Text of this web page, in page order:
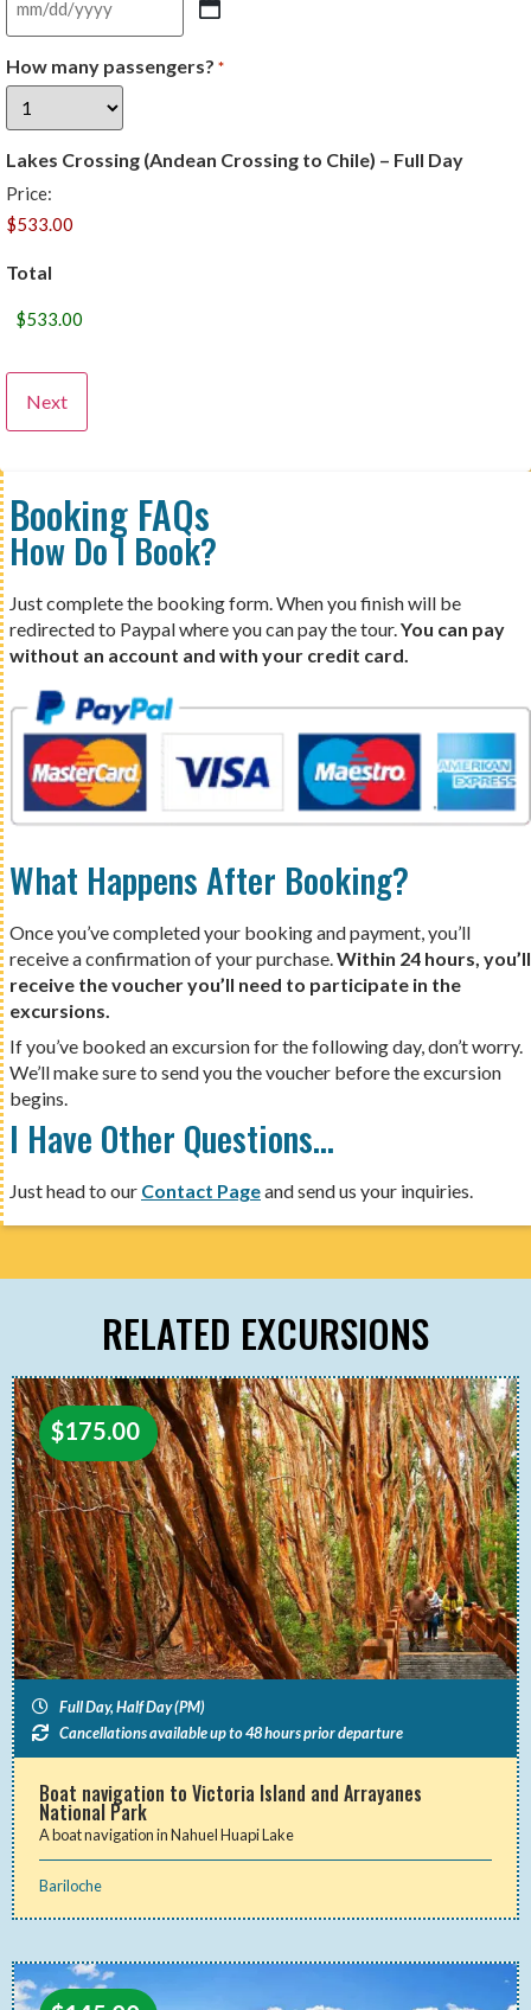
How many passengers? *
Lakes Crossing (Andean Crossing to Chile) – Full Day
Price:
Total
Booking FAQs
How Do I Book?
Just complete the booking form. When you finish will be
redirected to Paypal where you can pay the tour. You can pay
without an account and with your credit card.
What Happens After Booking?
Once you’ve completed your booking and payment, you’ll
receive a confirmation of your purchase.Within 24 hours, you’ll
receive the voucher you’ll need to participate in the
excursions.
If you’ve booked an excursion for the following day, don’t worry.
We’ll make sure to send you the voucher before the excursion
begins.
I Have Other Questions…
Just head to our Contact Pageand send us your inquiries.
RELATED EXCURSIONS
$175.00
Full Day, Half Day (PM)
Cancellations available up to 48 hours prior departure
Boat navigation to Victoria Island and Arrayanes
National Park
A boat navigation in Nahuel Huapi Lake
Bariloche